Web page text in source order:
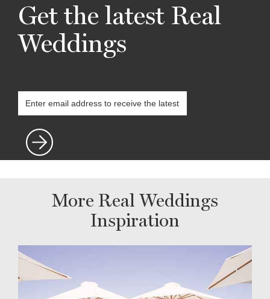
Get the latest Real
Weddings
More Real Weddings
Inspiration